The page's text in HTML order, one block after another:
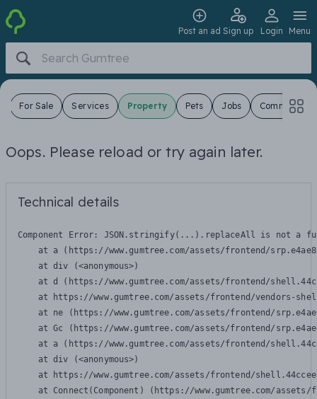
Post an ad Sign up Login Menu
For Sale Services Property Pets Jobs Community
Oops. Please reload or try again later.
Technical details
Component Error: JSON.stringify(...).replaceAll is not a
at a (https://www.gumtree.com/assets/frontend/
    at div (<anonymous>)
at d (https://www.gumtree.com/assets/frontend/
at https://www.gumtree.com/assets/frontend/vendors-
at ne (https://www.gumtree.com/assets/frontend/
at Gc (https://www.gumtree.com/assets/frontend/
at a (https://www.gumtree.com/assets/frontend/
    at div (<anonymous>)
at https://www.gumtree.com/assets/frontend/
at Connect(Component) (https://www.gumtree.com/